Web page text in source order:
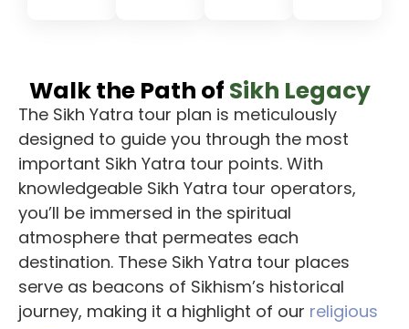
Walk the Path of Sikh Legacy
The Sikh Yatra tour plan is meticulously
designed to guide you through the most
important Sikh Yatra tour points. With
knowledgeable Sikh Yatra tour operators,
you’ll be immersed in the spiritual
atmosphere that permeates each
destination. These Sikh Yatra tour places
serve as beacons of Sikhism’s historical
journey, making it a highlight of our religious